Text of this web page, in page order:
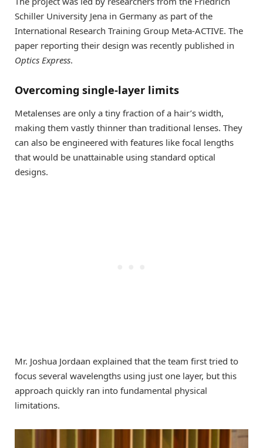
Schiller University Jena in Germany as part of the
International Research Training Group Meta-ACTIVE. The
paper reporting their design was recently published in
Optics Express.
Overcoming single-layer limits
Metalenses are only a tiny fraction of a hair’s width,
making them vastly thinner than traditional lenses. They
can also be engineered with features like focal lengths
that would be unattainable using standard optical
designs.
Mr. Joshua Jordaan explained that the team first tried to
focus several wavelengths using just one layer, but this
approach quickly ran into fundamental physical
limitations.